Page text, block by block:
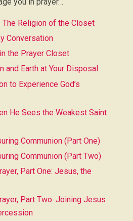
The Religion of the Closet
Conversation
in the Prayer Closet
and Earth at Your Disposal
to Experience God’s
He Sees the Weakest Saint
Communion (Part One)
Communion (Part Two)
Part One: Jesus, the
Part Two: Joining Jesus